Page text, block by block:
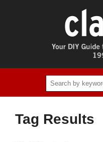
Tag Results